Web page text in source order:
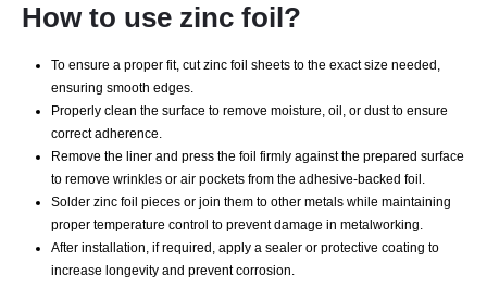
How to use zinc foil?
To ensure a proper fit, cut zinc foil sheets to the exact size needed,
ensuring smooth edges.
Properly clean the surface to remove moisture, oil, or dust to ensure
correct adherence.
Remove the liner and press the foil firmly against the prepared surface
to remove wrinkles or air pockets from the adhesive-backed foil.
Solder zinc foil pieces or join them to other metals while maintaining
proper temperature control to prevent damage in metalworking.
After installation, if required, apply a sealer or protective coating to
increase longevity and prevent corrosion.